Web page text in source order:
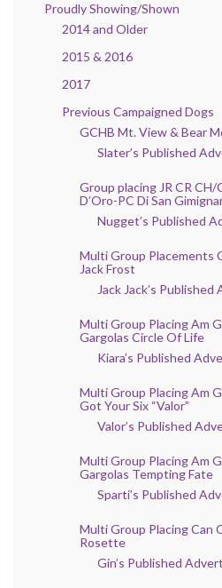
Proudly Showing/Shown
2014 and Older
2015 & 2016
2017
Previous Campaigned Dogs
GCHB Mt. View & Bear
Slater’s Published
Group placing JR CR CH/
D’Oro-PC Di San
Nugget’s Published
Multi Group Placements
Jack Frost
Jack Jack’s
Multi Group Placing Am
Gargolas Circle Of Life
Kiara’s Published
Multi Group Placing Am
Got Your Six “Valor”
Valor’s Published
Multi Group Placing Am
Gargolas Tempting Fate
Sparti’s Published
Multi Group Placing Can
Rosette
Gin’s Published